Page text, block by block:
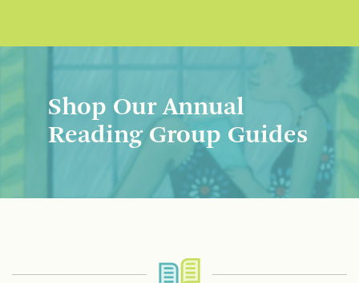
Shop Our Annual
Reading Group Guides